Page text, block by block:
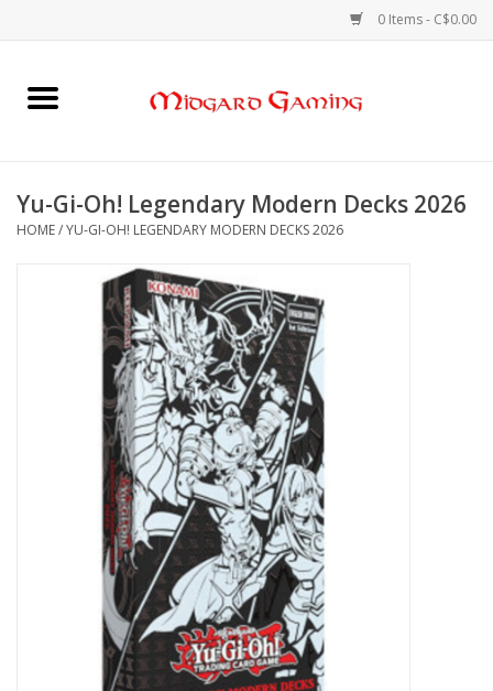
0 Items - C$0.00
Home
Card Games
RPGs & Minis
Gaming Accessories
Sports Cards
Toys and Clothing
Yu-Gi-Oh! Legendary Modern Decks 2026
HOME/YU-GI-OH! LEGENDARY MODERN DECKS 2026